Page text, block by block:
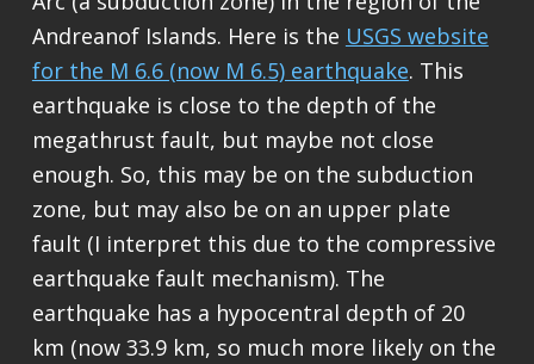
Andreanof Islands. Here is the USGS website
for the M 6.6 (now M 6.5) earthquake. This
earthquake is close to the depth of the
megathrust fault, but maybe not close
enough. So, this may be on the subduction
zone, but may also be on an upper plate
fault (I interpret this due to the compressive
earthquake fault mechanism). The
earthquake has a hypocentral depth of 20
km (now 33.9 km, so much more likely on the